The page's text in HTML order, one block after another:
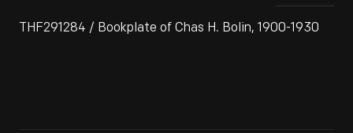
THF291284 / Bookplate of Chas H. Bolin, 1900-1930